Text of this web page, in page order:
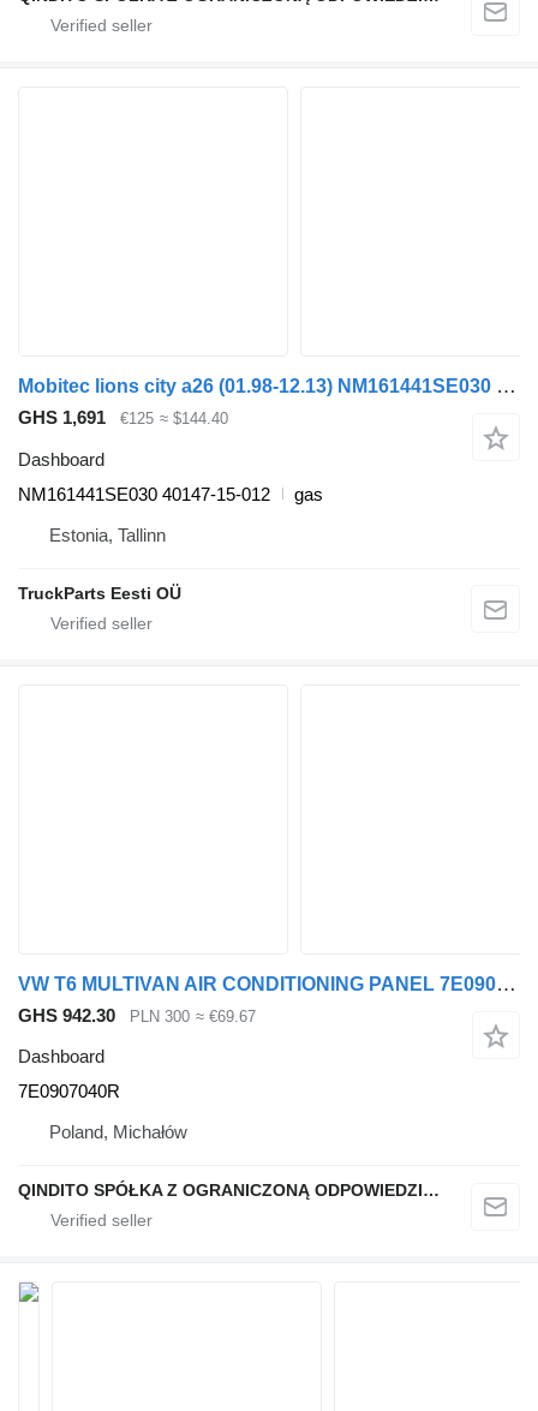
Mobitec lions city a26 (01.98-12.13) NM161441SE030 dashboard for MAN Lion's bus (1991-)
GHS 1,691 €125 ≈ $144.40
Dashboard
NM161441SE030 40147-15-012
gas
Estonia, Tallinn
TruckParts Eesti OÜ
VW T6 MULTIVAN AIR CONDITIONING PANEL 7E0907040R dashboard for Volkswagen T6 MULTIVAN car
GHS 942.30 PLN 300 ≈ €69.67
Dashboard
7E0907040R
Poland, Michałów
QINDITO SPÓŁKA Z OGRANICZONĄ ODPOWIEDZIALNOŚCIĄ